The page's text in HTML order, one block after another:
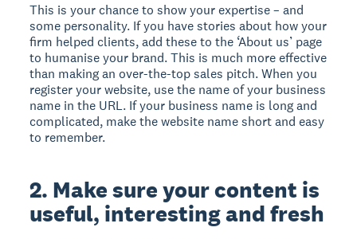
This is your chance to show your expertise – and
some personality. If you have stories about how your
firm helped clients, add these to the ‘About us’ page
to humanise your brand. This is much more effective
than making an over-the-top sales pitch. When you
register your website, use the name of your business
name in the URL. If your business name is long and
complicated, make the website name short and easy
to remember.
2. Make sure your content is
useful, interesting and fresh